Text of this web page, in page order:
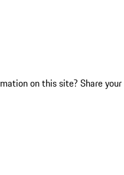
on this site? Share your